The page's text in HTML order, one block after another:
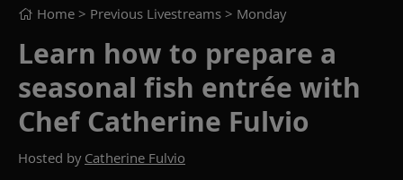
Home > Previous Livestreams > Monday
Learn how to prepare a
seasonal fish entrée with
Chef Catherine Fulvio
Hosted by Catherine Fulvio